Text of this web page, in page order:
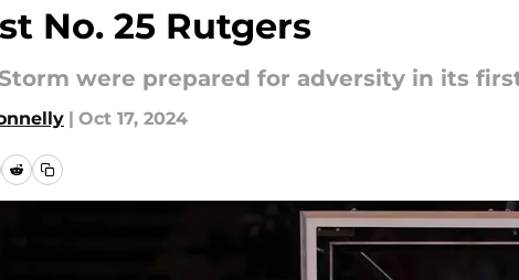
No. 25 Rutgers
were prepared for adversity in its
| Oct 17, 2024